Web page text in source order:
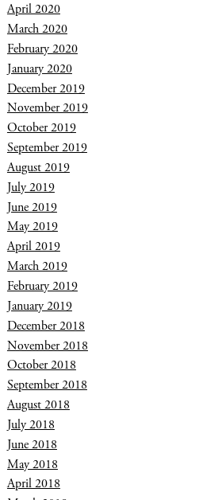
April 2020
March 2020
February 2020
January 2020
December 2019
November 2019
October 2019
September 2019
August 2019
July 2019
June 2019
May 2019
April 2019
March 2019
February 2019
January 2019
December 2018
November 2018
October 2018
September 2018
August 2018
July 2018
June 2018
May 2018
April 2018